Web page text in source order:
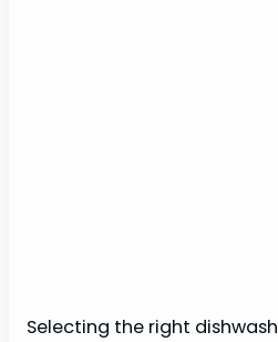
Selecting the right